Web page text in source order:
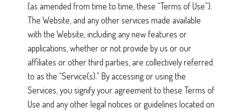
(as amended from time to time, these “Terms of Use”).
The Website, and any other services made available
with the Website, including any new features or
applications, whether or not provide by us or our
affiliates or other third parties, are collectively referred
to as the “Service(s).” By accessing or using the
Services, you signify your agreement to these Terms of
Use and any other legal notices or guidelines located on